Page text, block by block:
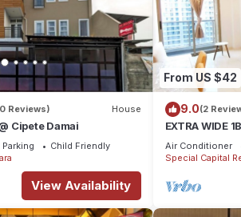
Reviews) House
Cipete Damai
Parking
Child Friendly
View Availability
From US $42
9.0(2
EXTRA WIDE
Anggrek
near Mall
Air Conditioner
Special Capital